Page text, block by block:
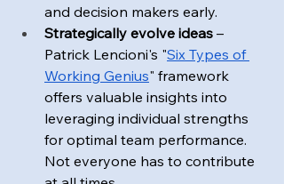
and decision makers early.
Strategically evolve ideas –
Patrick Lencioni's "Six Types of
Working Genius" framework
offers valuable insights into
leveraging individual strengths
for optimal team performance.
Not everyone has to contribute